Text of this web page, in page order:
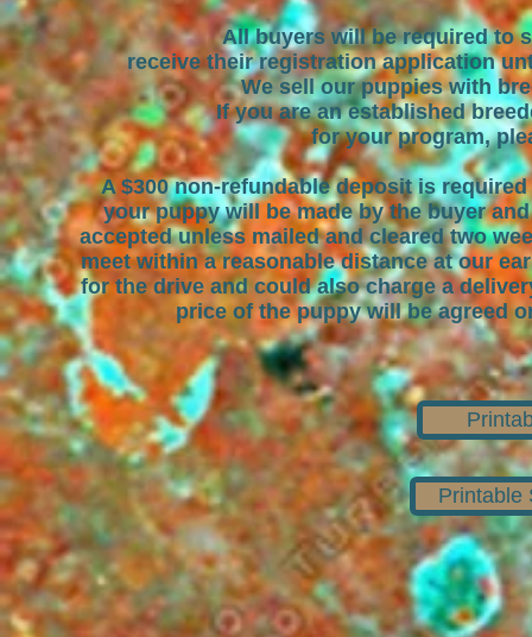
All buyers will be required to
receive their registration application
We sell our puppies with
If you are an established
for your program,
A $300 non-refundable deposit is
your puppy will be made by the buyer
accepted unless mailed and cleared two
meet within a reasonable distance at our
for the drive and could also charge a
price of the puppy will be agreed
Printable